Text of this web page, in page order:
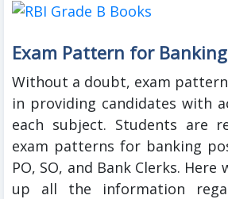
Exam Pattern for
Without a doubt, exam
in providing candidates with
each subject. Students are
exam patterns for banking
PO, SO, and Bank Clerks. Here
up all the information